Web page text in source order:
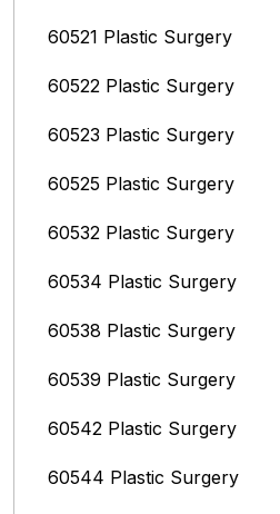
60521 Plastic Surgery
60522 Plastic Surgery
60523 Plastic Surgery
60525 Plastic Surgery
60532 Plastic Surgery
60534 Plastic Surgery
60538 Plastic Surgery
60539 Plastic Surgery
60542 Plastic Surgery
60544 Plastic Surgery